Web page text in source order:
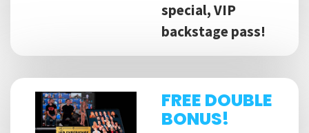
special, VIP
backstage pass!
FREE DOUBLE
BONUS!